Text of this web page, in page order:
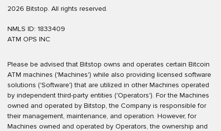
2026 Bitstop. All rights reserved.
NMLS ID: 1833409
ATM OPS INC
Please be advised that Bitstop owns and operates certain Bitcoin
ATM machines ('Machines') while also providing licensed software
solutions ('Software') that are utilized in other Machines operated
by independent third-party entities ('Operators'). For the Machines
owned and operated by Bitstop, the Company is responsible for
their management, maintenance, and operation. However, for
Machines owned and operated by Operators, the ownership and